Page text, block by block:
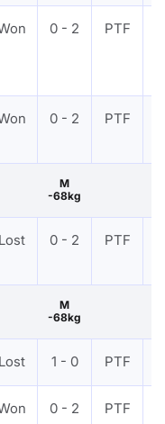
0 - 2 PTF
0 - 2 PTF
M
-68kg
Lost 0 - 2 PTF
M
-68kg
Lost 1 - 0 PTF
0 - 2 PTF